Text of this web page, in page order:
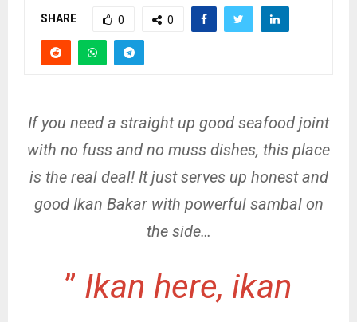
SHARE 0 0
If you need a straight up good seafood joint
with no fuss and no muss dishes, this place
is the real deal! It just serves up honest and
good Ikan Bakar with powerful sambal on
the side…
” Ikan here, ikan